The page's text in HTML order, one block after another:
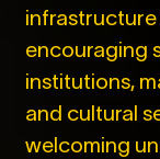
infrastructure
encouraging
institutions,
and cultural
welcoming